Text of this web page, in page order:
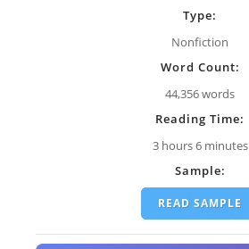
Type:
Nonfiction
Word Count:
44,356 words
Reading Time:
3 hours 6 minutes
Sample:
READ SAMPLE